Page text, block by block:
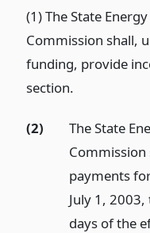
(1) The State
Commission shall,
funding, provide
section.
(2)
The State
Commission
payments
July 1,
days of the